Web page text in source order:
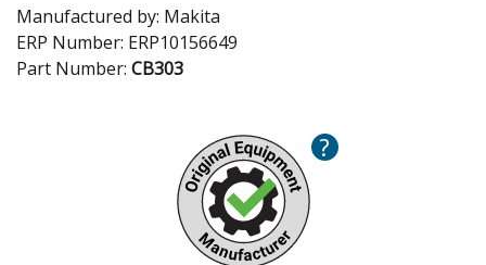
Manufactured by: Makita
ERP Number: ERP10156649
Part Number: CB303
?